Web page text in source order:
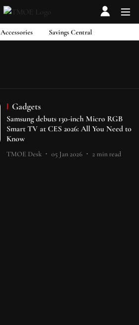
Accessories Savings Central
Gadgets
Samsung debuts 130-inch Micro RGB
Smart TV at CES 2026: All You Need to
Know
TMOE Desk 05 Jan 2026 2 min read